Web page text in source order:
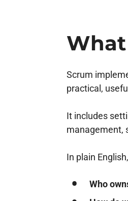
Scrum
practical,
It includes
management,
In plain
Who